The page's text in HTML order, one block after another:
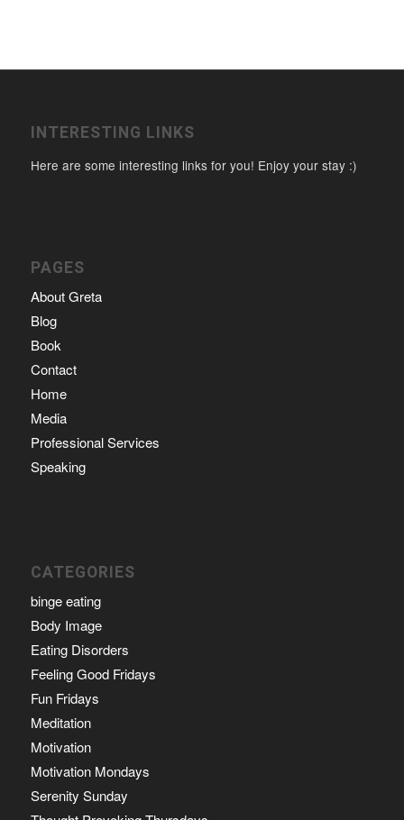
INTERESTING LINKS
Here are some interesting links for you! Enjoy your stay :)
PAGES
About Greta
Blog
Book
Contact
Home
Media
Professional Services
Speaking
CATEGORIES
binge eating
Body Image
Eating Disorders
Feeling Good Fridays
Fun Fridays
Meditation
Motivation
Motivation Mondays
Serenity Sunday